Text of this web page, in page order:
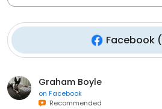
Facebook(
Graham Boyle
on Facebook
Recommended